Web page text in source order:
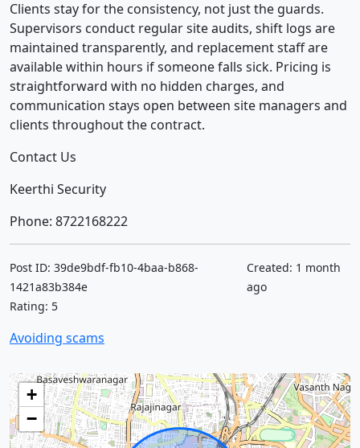
Clients stay for the consistency, not just the guards.
Supervisors conduct regular site audits, shift logs are
maintained transparently, and replacement staff are
available within hours if someone falls sick. Pricing is
straightforward with no hidden charges, and
communication stays open between site managers and
clients throughout the contract.
Contact Us
Keerthi Security
Phone: 8722168222
Post ID: 39de9bdf-fb10-4baa-b868-
1421a83b384e
Rating: 5
Created: 1 month
ago
Avoiding scams
+
−